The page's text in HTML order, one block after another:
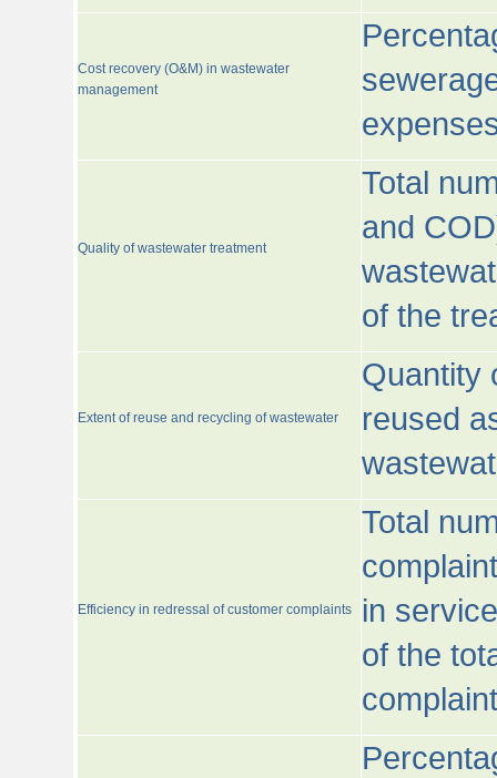
Cost recovery (O&M) in wastewater
management
Quality of wastewater treatment
Total
and
of the
Extent of reuse and recycling of wastewater
Quantity
reused
Efficiency in redressal of customer complaints
Total
in
of the